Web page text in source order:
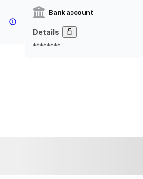
Bank account
Details
********